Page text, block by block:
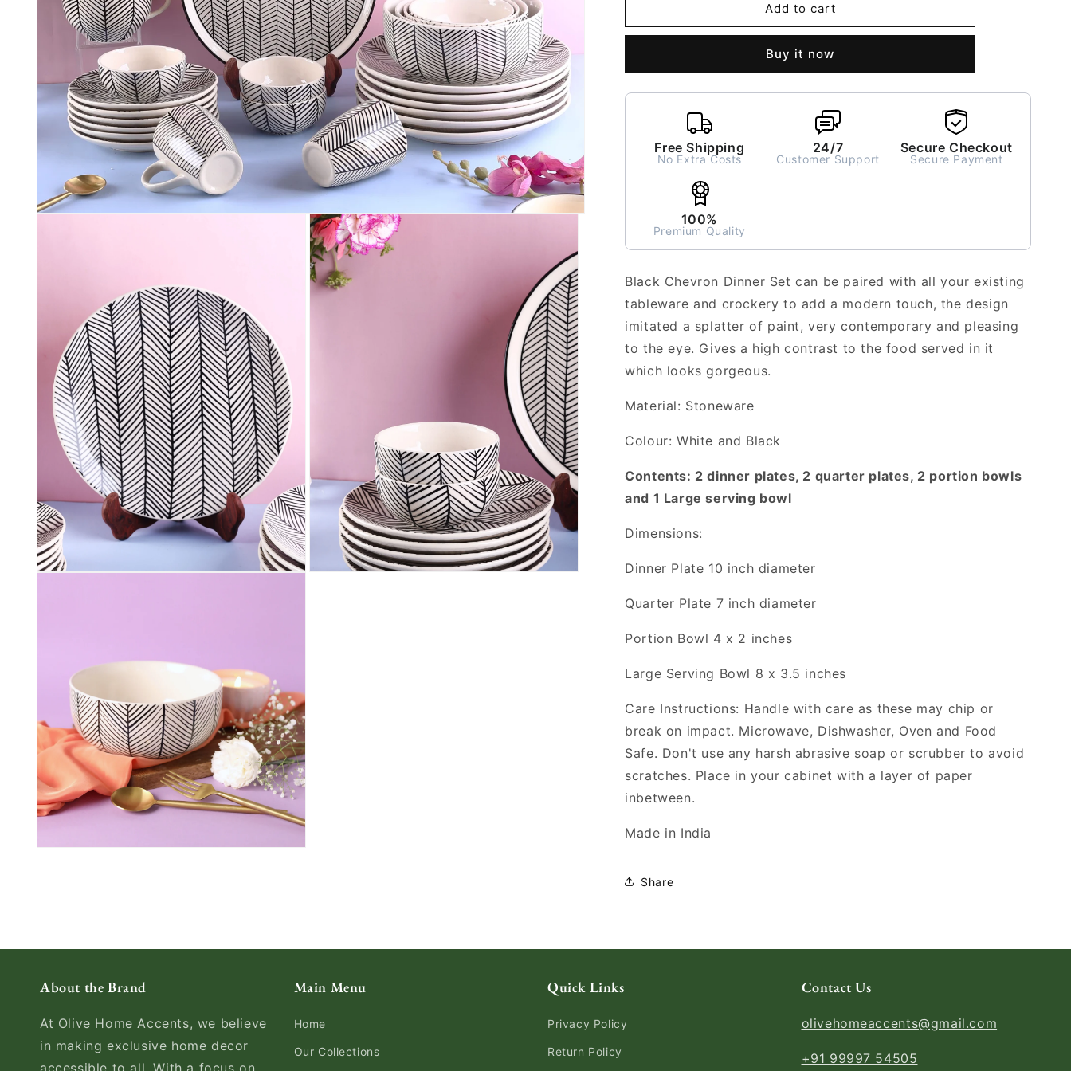
Chevron
for
2
pieces
Chevron
for
2
pieces
Add to cart
Buy it now
Free Shipping
No Extra Costs
24/7
Customer Support
Secure Checkout
Secure Payment
100%
Premium Quality
Black Chevron Dinner Set can be paired with all your existing
tableware and crockery to add a modern touch, the design
imitated a splatter of paint, very contemporary and pleasing
to the eye. Gives a high contrast to the food served in it
which looks gorgeous.
Material: Stoneware
Colour: White and Black
Contents: 2 dinner plates, 2 quarter plates, 2 portion bowls
and 1 Large serving bowl
Dimensions:
Dinner Plate 10 inch diameter
Quarter Plate 7 inch diameter
Portion Bowl 4 x 2 inches
Large Serving Bowl 8 x 3.5 inches
Care Instructions: Handle with care as these may chip or
break on impact. Microwave, Dishwasher, Oven and Food
Safe. Don't use any harsh abrasive soap or scrubber to avoid
scratches. Place in your cabinet with a layer of paper
inbetween.
Made in India
Share
About the Brand
At Olive Home Accents, we believe
in making exclusive home decor
accessible to all. With a focus on
Main Menu
Home
Our Collections
Quick Links
Privacy Policy
Return Policy
Contact Us
olivehomeaccents@gmail.com
+91 99997 54505